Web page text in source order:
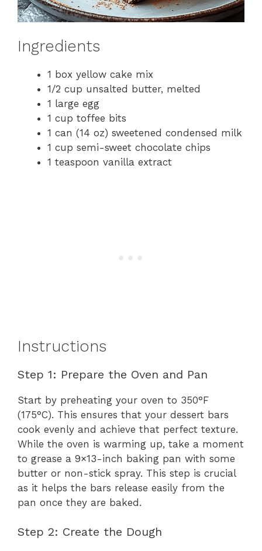
Ingredients
1 box yellow cake mix
1/2 cup unsalted butter, melted
1 large egg
1 cup toffee bits
1 can (14 oz) sweetened condensed milk
1 cup semi-sweet chocolate chips
1 teaspoon vanilla extract
Instructions
Step 1: Prepare the Oven and Pan
Start by preheating your oven to 350°F
(175°C). This ensures that your dessert bars
cook evenly and achieve that perfect texture.
While the oven is warming up, take a moment
to grease a 9×13-inch baking pan with some
butter or non-stick spray. This step is crucial
as it helps the bars release easily from the
pan once they are baked.
Step 2: Create the Dough